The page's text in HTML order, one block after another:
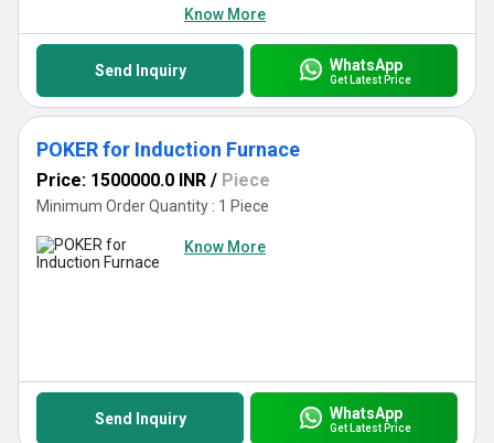
Know More
Send Inquiry WhatsApp
Get Latest Price
POKER for Induction Furnace
Price: 1500000.0 INR / Piece
Minimum Order Quantity : 1 Piece
Know More
Send Inquiry WhatsApp
Get Latest Price